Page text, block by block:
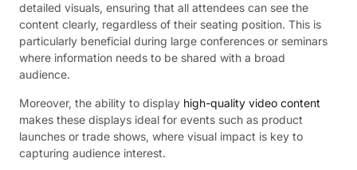
detailed visuals, ensuring that all attendees can see the
content clearly, regardless of their seating position. This is
particularly beneficial during large conferences or seminars
where information needs to be shared with a broad
audience.
Moreover, the ability to display high-quality video content
makes these displays ideal for events such as product
launches or trade shows, where visual impact is key to
capturing audience interest.